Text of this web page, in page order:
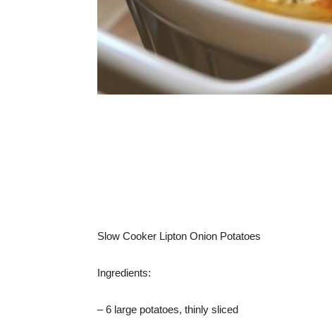
Slow Cooker Lipton Onion Potatoes
Ingredients:
– 6 large potatoes, thinly sliced